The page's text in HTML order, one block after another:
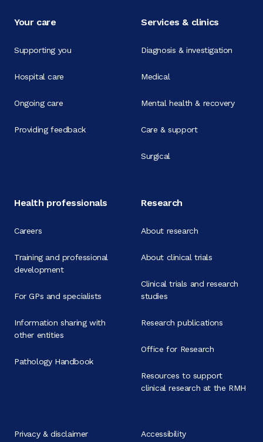
Your care
Supporting you
Hospital care
Ongoing care
Providing feedback
Services & clinics
Diagnosis & investigation
Medical
Mental health & recovery
Care & support
Surgical
Health professionals
Careers
Training and professional
development
For GPs and specialists
Information sharing with
other entities
Pathology Handbook
Research
About research
About clinical trials
Clinical trials and research
studies
Research publications
Office for Research
Resources to support
clinical research at the RMH
Privacy & disclaimer Accessibility